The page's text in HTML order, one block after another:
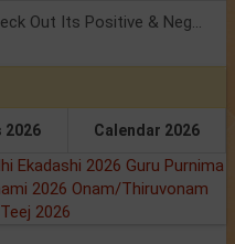
Mars Transit In Gemini 2026: Check Out Its Positive & Negative Impact
2026 Calendar 2026
Ekadashi 2026 Guru Purnima
2026 Onam/Thiruvonam
2026